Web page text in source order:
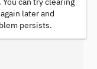
later and
persists.